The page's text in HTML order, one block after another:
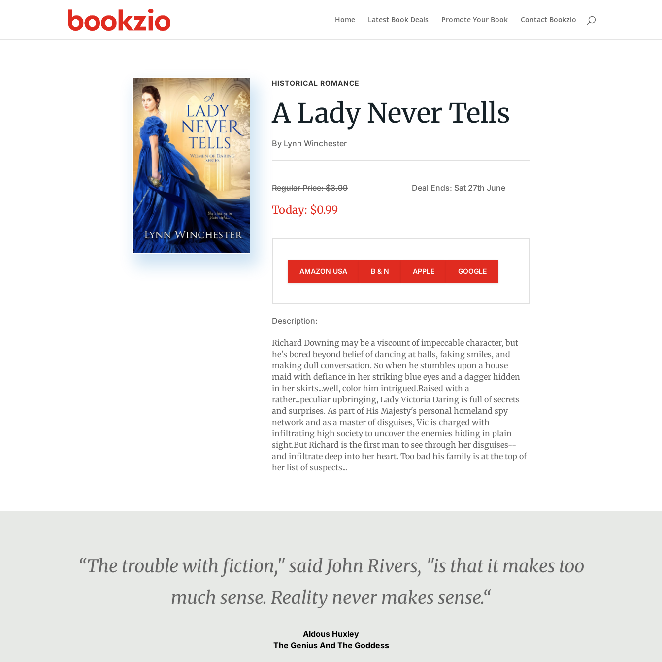
Home Latest Book Deals Promote Your Book Contact Bookzio
HISTORICAL ROMANCE
A Lady Never Tells
By Lynn Winchester
Regular Price: $3.99
Today: $0.99
Deal Ends: Sat 27th June
AMAZON USA B & N APPLE GOOGLE
Description:
Richard Downing may be a viscount of impeccable character, but
he's bored beyond belief of dancing at balls, faking smiles, and
making dull conversation. So when he stumbles upon a house
maid with defiance in her striking blue eyes and a dagger hidden
in her skirts...well, color him intrigued.Raised with a
rather...peculiar upbringing, Lady Victoria Daring is full of secrets
and surprises. As part of His Majesty's personal homeland spy
network and as a master of disguises, Vic is charged with
infiltrating high society to uncover the enemies hiding in plain
sight.But Richard is the first man to see through her disguises--
and infiltrate deep into her heart. Too bad his family is at the top of
her list of suspects...
“The trouble with fiction," said John Rivers, "is that it makes too
much sense. Reality never makes sense.“
Aldous Huxley
The Genius And The Goddess